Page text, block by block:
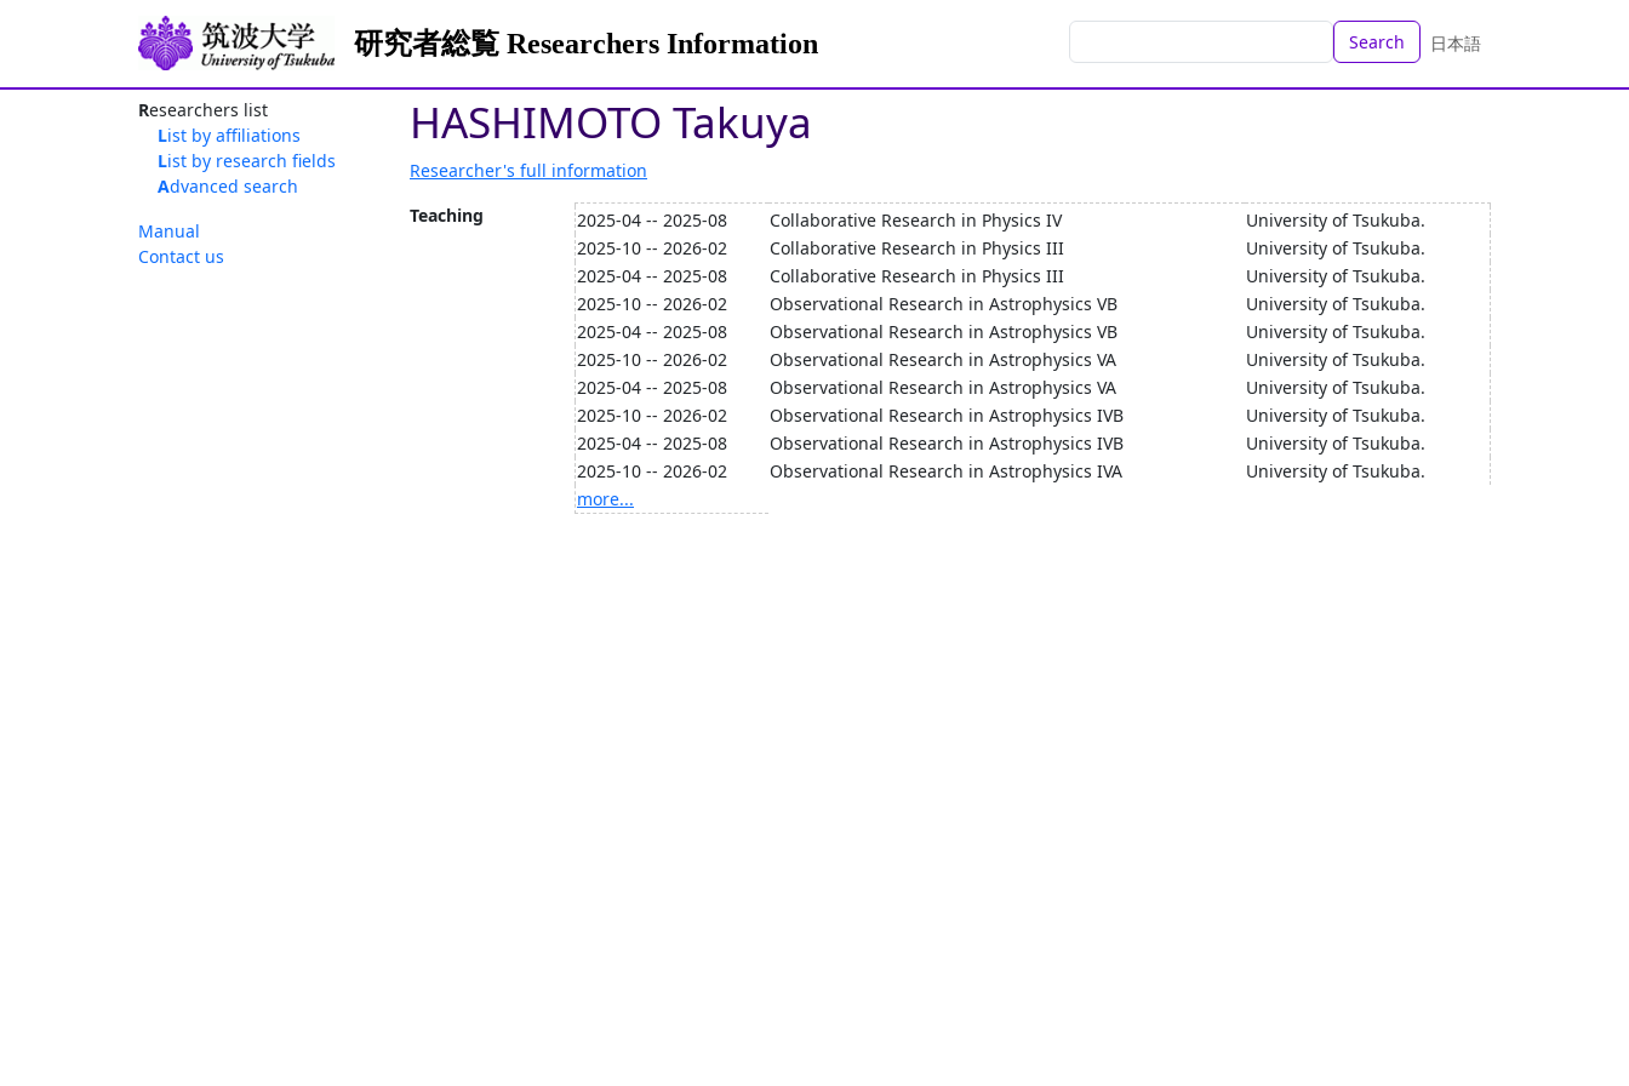
研究者総覧 Researchers Information Search 日本語
Researchers list
List by affiliations
List by research fields
Advanced search
Manual
Contact us
HASHIMOTO Takuya
Researcher's full information
Teaching
2025-04 -- 2025-08 Collaborative Research in Physics IV
University of Tsukuba.
2025-10 -- 2026-02
Collaborative Research in Physics III
University of Tsukuba.
2025-04 -- 2025-08
Collaborative Research in Physics III
University of Tsukuba.
2025-10 -- 2026-02
Observational Research in Astrophysics VB
University of Tsukuba.
2025-04 -- 2025-08
Observational Research in Astrophysics VB
University of Tsukuba.
2025-10 -- 2026-02
Observational Research in Astrophysics VA
University of Tsukuba.
2025-04 -- 2025-08
Observational Research in Astrophysics VA
University of Tsukuba.
2025-10 -- 2026-02
Observational Research in Astrophysics IVB
University of Tsukuba.
2025-04 -- 2025-08
Observational Research in Astrophysics IVB
University of Tsukuba.
2025-10 -- 2026-02
Observational Research in Astrophysics IVA
University of Tsukuba.
more...